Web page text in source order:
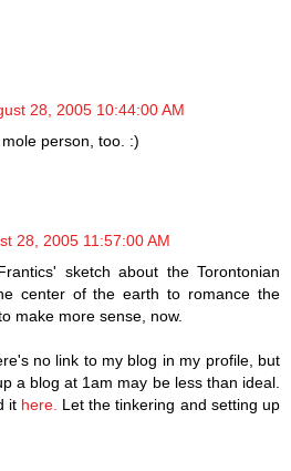
28, 2005 10:44:00 AM
person, too. :)
28, 2005 11:57:00 AM
sketch about the Torontonian
center of the earth to romance the
make more sense, now.
no link to my blog in my profile, but
a blog at 1am may be less than ideal.
it here. Let the tinkering and setting up